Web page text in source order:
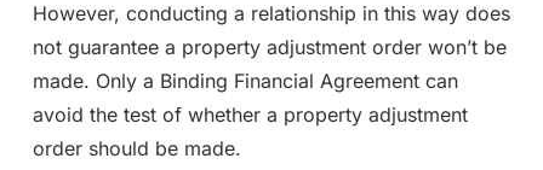
However, conducting a relationship in this way does
not guarantee a property adjustment order won’t be
made. Only a Binding Financial Agreement can
avoid the test of whether a property adjustment
order should be made.